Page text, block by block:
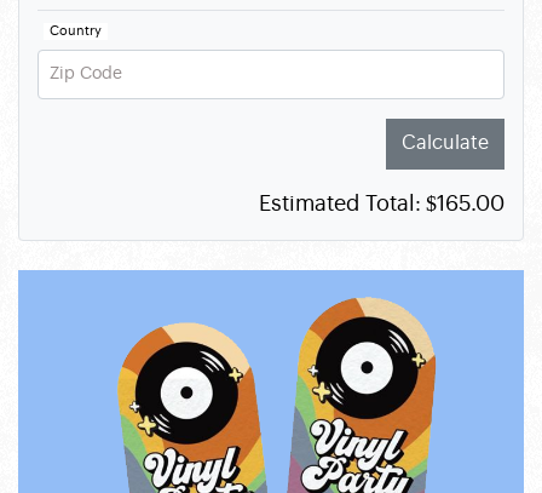
Country
Zip Code
Calculate
Estimated Total: $165.00